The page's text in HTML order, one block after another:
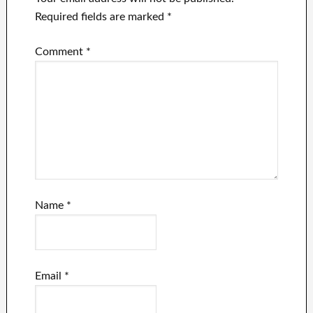
Required fields are marked *
Comment *
Name *
Email *